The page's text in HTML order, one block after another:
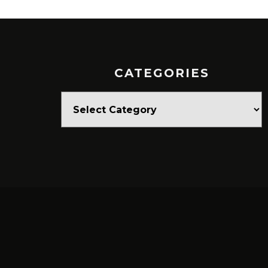
CATEGORIES